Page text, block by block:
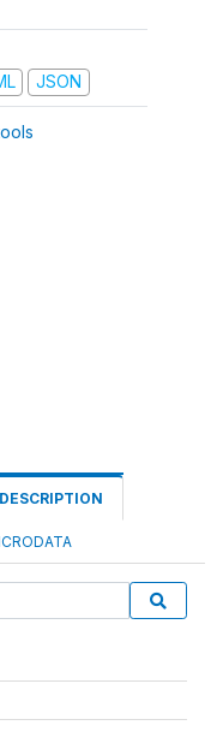
JSON